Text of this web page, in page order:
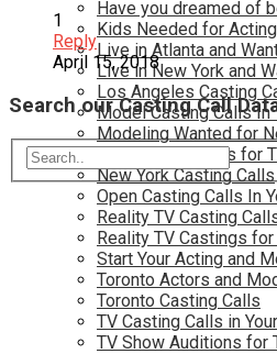
Have you dreamed of
Kids Needed for
Live in Atlanta and
Live in New York and
Los Angeles Casting
Model Casting Calls In
Modeling Wanted for
New Opportunties for
New York Casting Calls
Open Casting Calls In
Reality TV Casting
Reality TV Castings
Start Your Acting and
Toronto Actors and
Toronto Casting Calls
TV Casting Calls in
TV Show Auditions for
1
Reply
April 15, 2018
Search our Casting Call